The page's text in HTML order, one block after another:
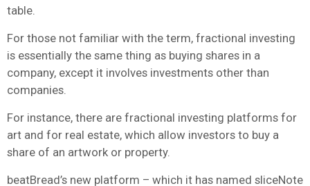
table.
For those not familiar with the term, fractional investing
is essentially the same thing as buying shares in a
company, except it involves investments other than
companies.
For instance, there are fractional investing platforms for
art and for real estate, which allow investors to buy a
share of an artwork or property.
beatBread’s new platform – which it has named sliceNote